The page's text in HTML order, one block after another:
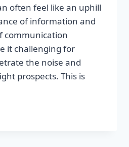
often feel like an uphill
of information and
communication
it challenging for
the noise and
prospects. This is